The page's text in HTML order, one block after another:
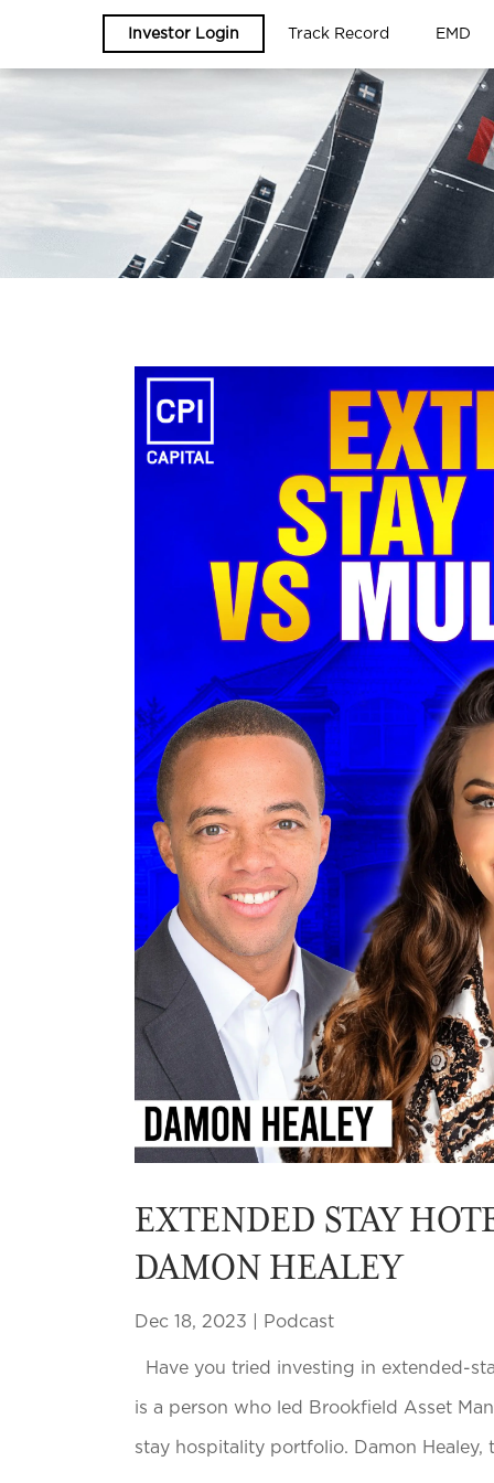
Investor Login Track Record EMD
EXTENDED STAY
DAMON HEALEY
Dec 18, 2023 Podcast
Have you tried investing in extended-
is a person who led Brookfield Asset
stay hospitality portfolio. Damon